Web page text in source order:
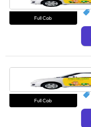
Full Cab
Full Cab
N/A